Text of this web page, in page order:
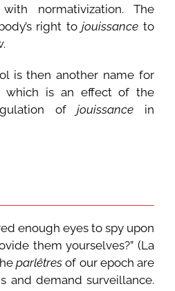
with normativization. The
right tojouissanceto
is then another name for
which is an effect of the
ofjouissance in
enough eyes to spy upon
them yourselves?” (La
parlêtresof our epoch are
and demand surveillance.